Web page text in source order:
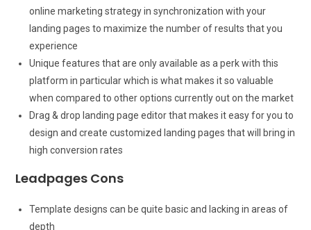
online marketing strategy in synchronization with your
landing pages to maximize the number of results that you
experience
Unique features that are only available as a perk with this
platform in particular which is what makes it so valuable
when compared to other options currently out on the market
Drag & drop landing page editor that makes it easy for you to
design and create customized landing pages that will bring in
high conversion rates
Leadpages Cons
Template designs can be quite basic and lacking in areas of
depth